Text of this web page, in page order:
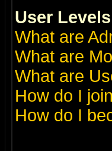
User
What are
What are
What are
How do I
How do I